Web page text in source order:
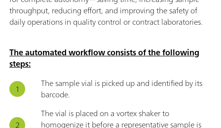
throughput, reducing effort, and improving the safety of
daily operations in quality control or contract laboratories.
The automated workflow consists of the following
steps:
The sample vial is picked up and identified by its
barcode.
The vial is placed on a vortex shaker to
homogenize it before a representative sample is